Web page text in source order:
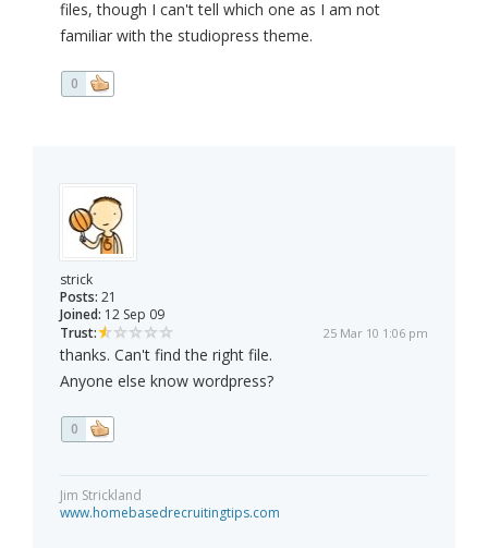
files, though I can't tell which one as I am not
familiar with the studiopress theme.
0
strick
Posts: 21
Joined: 12 Sep 09
Trust:
25 Mar 10 1:06 pm
thanks. Can't find the right file.
Anyone else know wordpress?
0
Jim Strickland
www.homebasedrecruitingtips.com